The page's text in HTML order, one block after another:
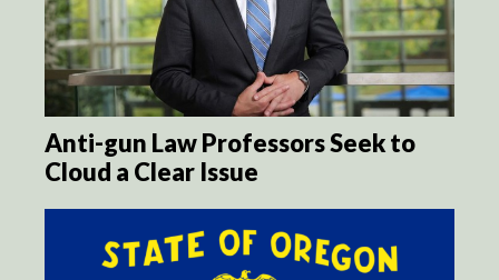
Anti-gun Law Professors Seek to
Cloud a Clear Issue